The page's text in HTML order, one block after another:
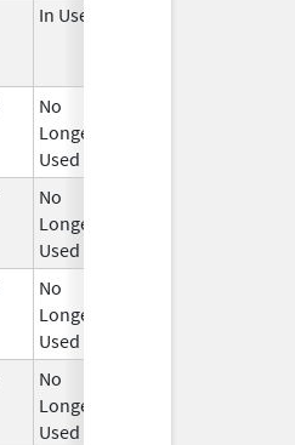
In Use
No
Longer
Used
No
Longer
Used
No
Longer
Used
No
Longer
Used